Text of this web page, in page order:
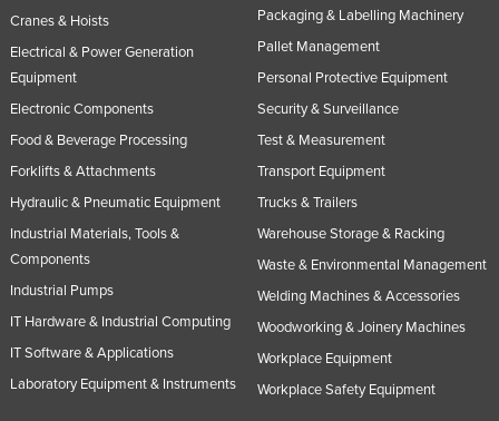
Cranes & Hoists
Electrical & Power Generation
Equipment
Electronic Components
Food & Beverage Processing
Forklifts & Attachments
Hydraulic & Pneumatic Equipment
Industrial Materials, Tools &
Components
Industrial Pumps
IT Hardware & Industrial Computing
IT Software & Applications
Laboratory Equipment & Instruments
Packaging & Labelling Machinery
Pallet Management
Personal Protective Equipment
Security & Surveillance
Test & Measurement
Transport Equipment
Trucks & Trailers
Warehouse Storage & Racking
Waste & Environmental Management
Welding Machines & Accessories
Woodworking & Joinery Machines
Workplace Equipment
Workplace Safety Equipment